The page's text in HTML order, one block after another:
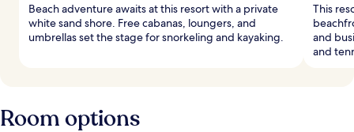
Beach adventure awaits at this resort with a private
white sand shore. Free cabanas, loungers, and
umbrellas set the stage for snorkeling and kayaking.
This
and
and
Room options